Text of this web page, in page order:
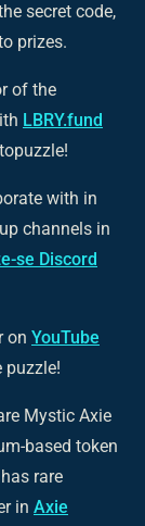
secret code,
prizes.
of the
LBRY.fund
with in
channels in
se Discord
on YouTube
puzzle!
Mystic Axie
based token
rare
in Axie